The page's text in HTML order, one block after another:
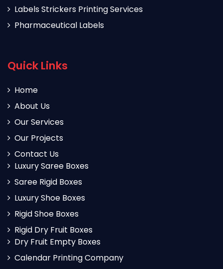
Labels Strickers Printing Services
Pharmaceutical Labels
Quick Links
Home
About Us
Our Services
Our Projects
Contact Us
Luxury Saree Boxes
Saree Rigid Boxes
Luxury Shoe Boxes
Rigid Shoe Boxes
Rigid Dry Fruit Boxes
Dry Fruit Empty Boxes
Calendar Printing Company